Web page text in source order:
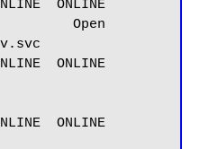
Open